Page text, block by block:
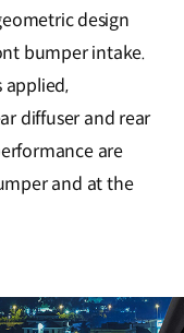
design
bumper intake.
applied,
diffuser and rear
are
and at the